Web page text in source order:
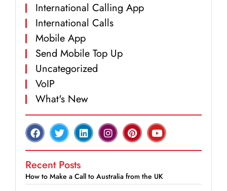
International Calling App
International Calls
Mobile App
Send Mobile Top Up
Uncategorized
VoIP
What's New
Recent Posts
How to Make a Call to Australia from the UK